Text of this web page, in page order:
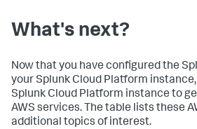
What's next?
Now that you have configured the
your Splunk Cloud Platform
Splunk Cloud Platform instance to
AWS services. The table lists these
additional topics of interest.